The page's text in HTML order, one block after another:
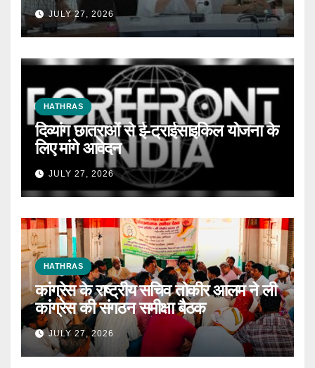
JULY 27, 2026
HATHRAS
दिव्यांग छात्राओं से ई-ट्राईसाइकिल योजना के
लिए मांगे आवेदन
JULY 27, 2026
HATHRAS
कांग्रेस के राष्ट्रीय सचिव तोकीर आलम ने ली
कांग्रेस की संगठन समीक्षा बैठक
JULY 27, 2026